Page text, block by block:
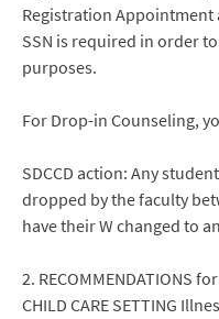
Registration Appointment
SSN is required in order
purposes.
For Drop-in Counseling,
SDCCD action: Any
dropped by the faculty
have their W changed to
2. RECOMMENDATIONS
CHILD CARE SETTING